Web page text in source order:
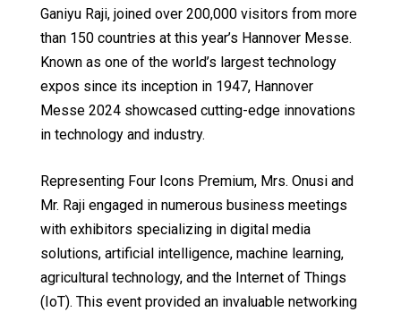
Ganiyu Raji, joined over 200,000 visitors from more
than 150 countries at this year’s Hannover Messe.
Known as one of the world’s largest technology
expos since its inception in 1947, Hannover
Messe 2024 showcased cutting-edge innovations
in technology and industry.
Representing Four Icons Premium, Mrs. Onusi and
Mr. Raji engaged in numerous business meetings
with exhibitors specializing in digital media
solutions, artificial intelligence, machine learning,
agricultural technology, and the Internet of Things
(IoT). This event provided an invaluable networking